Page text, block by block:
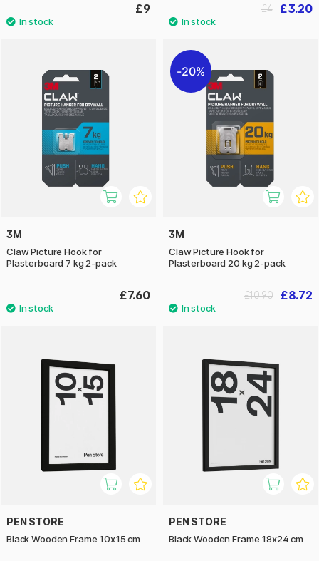
£9 £3.20
£4
3M
Claw Picture Hook for
Plasterboard 7 kg 2-pack
£7.60
20%
3M
Claw Picture Hook for
Plasterboard 20 kg 2-pack
£8.72
£10.90
PEN STORE
Black Wooden Frame 10x15 cm
PEN STORE
Black Wooden Frame 18x24 cm